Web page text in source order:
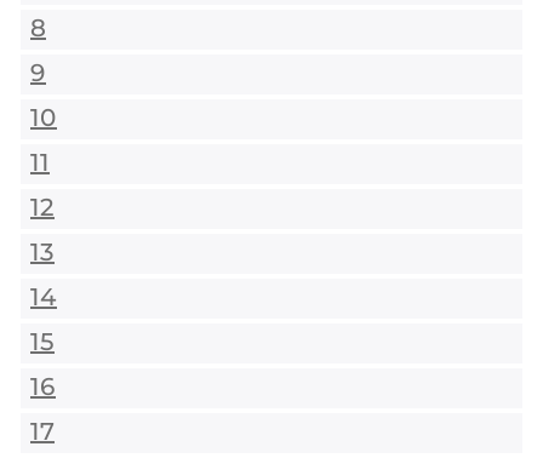
8
9
10
11
12
13
14
15
16
17